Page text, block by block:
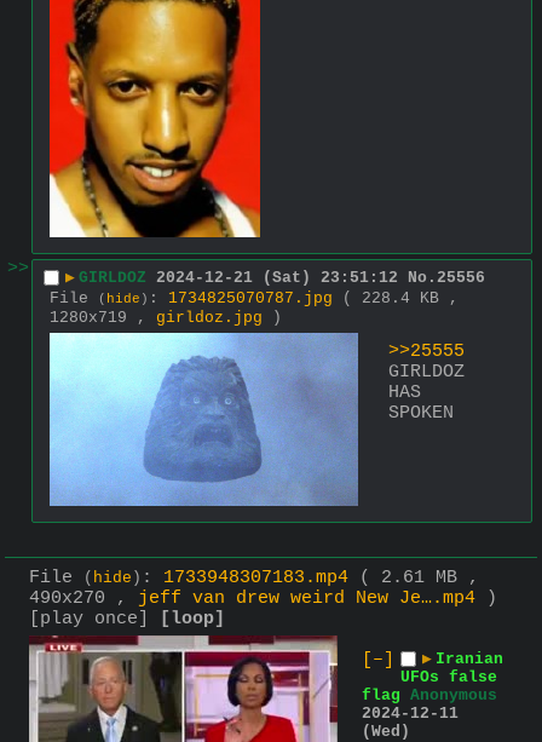
>> ▶ GIRLDOZ 2024-12-21 (Sat) 23:51:12 No. 25556
File
( hide ) : 1734825070787.jpg
( 228.4 KB ,
1280x719 , girldoz.jpg )
>>25555
GIRLDOZ
HAS
SPOKEN
File ( hide ) : 1733948307183.mp4
( 2.61 MB ,
490x270 , jeff van drew weird New Je….mp4 )
[play once]
[loop]
[–]
▶ Iranian
UFOs false
flag Anonymous
2024-12-11
(Wed)